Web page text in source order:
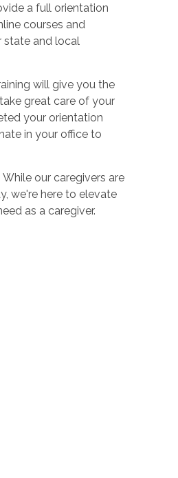
a full orientation
courses and
state and local
will give you the
great care of your
your orientation
in your office to
our caregivers are
we're here to elevate
as a caregiver.